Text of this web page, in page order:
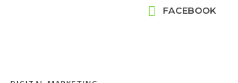
FACEBOOK